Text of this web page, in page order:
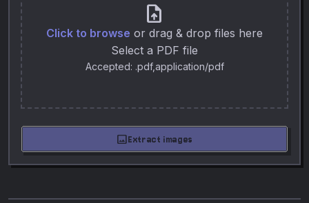
upload_file
Click to browse or drag & drop files here
Select a PDF file
Accepted: .pdf,application/pdf
imageExtract images